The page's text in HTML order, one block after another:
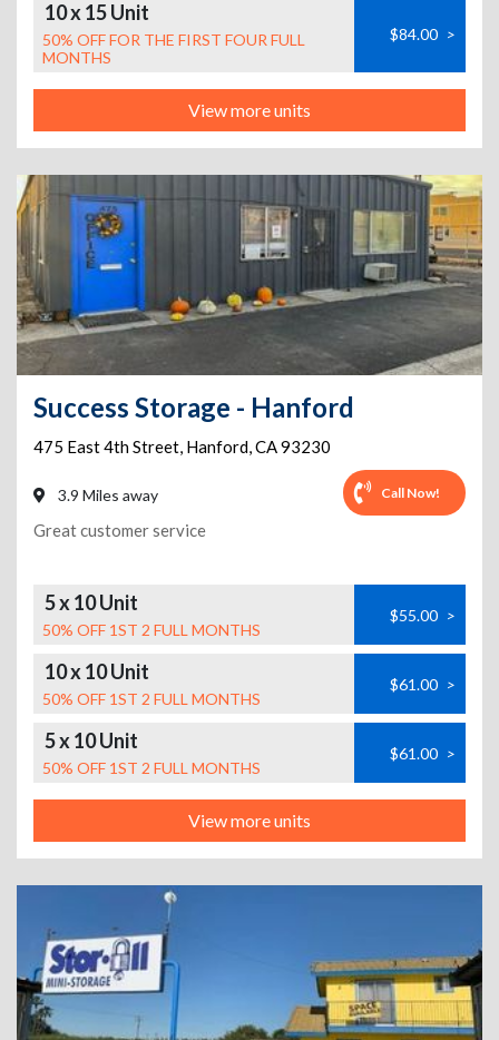
10 x 15 Unit
50% OFF FOR THE FIRST FOUR FULL
MONTHS
$84.00 >
View more units
Success Storage - Hanford
475 East 4th Street, Hanford,CA93230
3.9 Miles away Call Now!
Great customer service
5 x 10 Unit
50% OFF 1ST 2 FULL MONTHS
$55.00 >
10 x 10 Unit
50% OFF 1ST 2 FULL MONTHS
$61.00 >
5 x 10 Unit
50% OFF 1ST 2 FULL MONTHS
$61.00 >
View more units